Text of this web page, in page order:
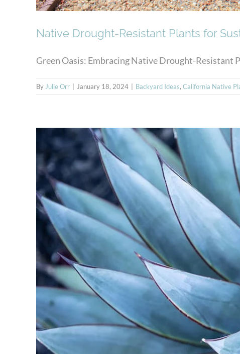
Native Drought-Resistant Plants for
Green Oasis: Embracing Native Drought-Resistant
ByJulie Orr January 18, 2024 Backyard Ideas, California Native
A